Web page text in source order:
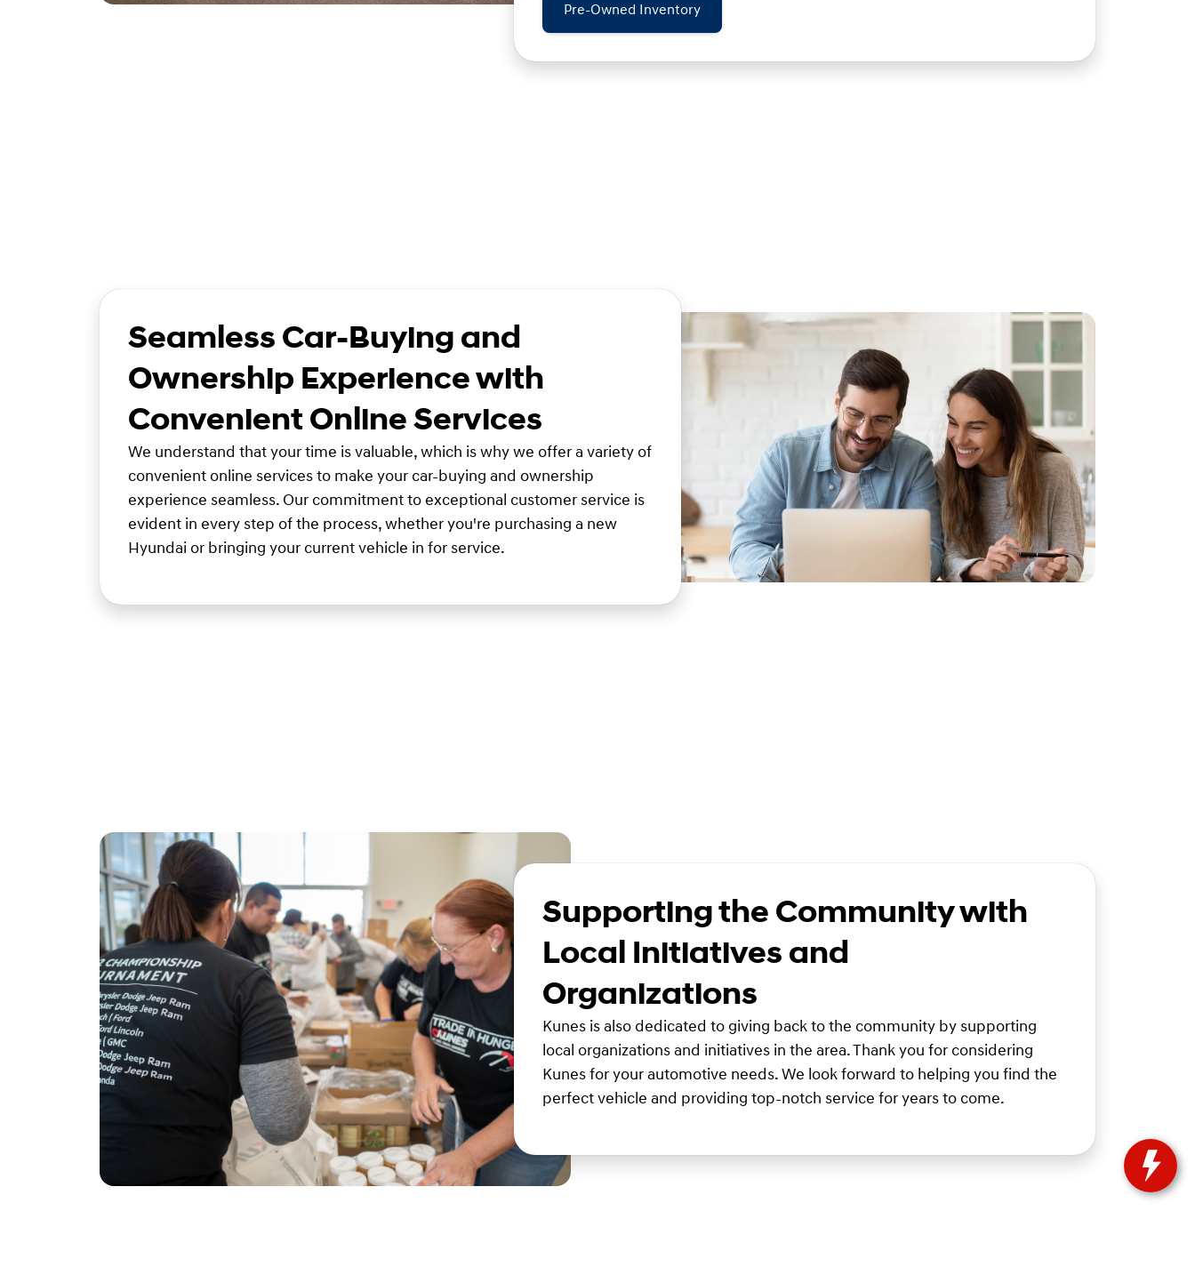
Pre-Owned Inventory
Seamless Car-Buying and
Ownership Experience with
Convenient Online Services
We understand that your time is valuable, which is why we offer a variety of
convenient online services to make your car-buying and ownership
experience seamless. Our commitment to exceptional customer service is
evident in every step of the process, whether you're purchasing a new
Hyundai or bringing your current vehicle in for service.
Supporting the Community with
Local Initiatives and
Organizations
Kunes is also dedicated to giving back to the community by supporting
local organizations and initiatives in the area. Thank you for considering
Kunes for your automotive needs. We look forward to helping you find the
perfect vehicle and providing top-notch service for years to come.